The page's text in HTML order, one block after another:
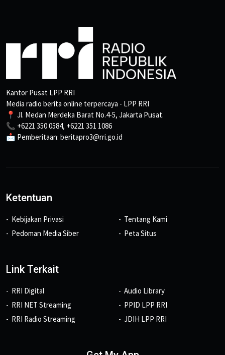
Kantor Pusat LPP RRI
Media radio berita online terpercaya - LPP RRI
📍 Jl. Medan Merdeka Barat No.4-5, Jakarta Pusat.
📞 +6221 350 0584, +6221 351 1086
📩 Pemberitaan: beritapro3@rri.go.id
Ketentuan
Kebijakan Privasi
Pedoman Media Siber
Tentang Kami
Peta Situs
Link Terkait
RRI Digital
RRI NET Streaming
RRI Radio Streaming
Audio Library
PPID LPP RRI
JDIH LPP RRI